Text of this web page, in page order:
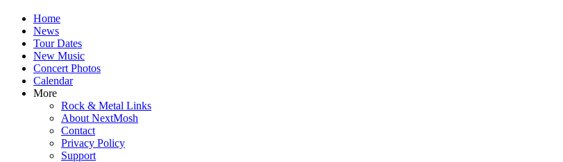
Skip
content
Home
News
Tour Dates
New Music
Concert Photos
Calendar
More
Rock & Metal Links
About NextMosh
Contact
Privacy Policy
Support